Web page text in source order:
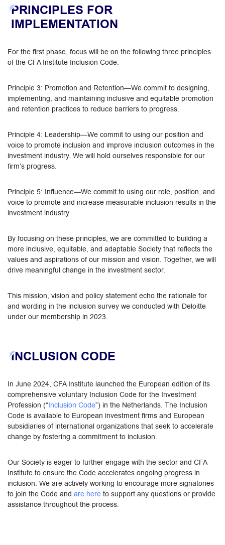
PRINCIPLES FOR
IMPLEMENTATION
For the first phase, focus will be on the following three principles
of the CFA Institute Inclusion Code:
Principle 3: Promotion and Retention—We commit to designing,
implementing, and maintaining inclusive and equitable promotion
and retention practices to reduce barriers to progress.
Principle 4: Leadership—We commit to using our position and
voice to promote inclusion and improve inclusion outcomes in the
investment industry. We will hold ourselves responsible for our
firm’s progress.
Principle 5: Influence—We commit to using our role, position, and
voice to promote and increase measurable inclusion results in the
investment industry.
By focusing on these principles, we are committed to building a
more inclusive, equitable, and adaptable Society that reflects the
values and aspirations of our mission and vision. Together, we will
drive meaningful change in the investment sector.
This mission, vision and policy statement echo the rationale for
and wording in the inclusion survey we conducted with Deloitte
under our membership in 2023.
INCLUSION CODE
In June 2024, CFA Institute launched the European edition of its
comprehensive voluntary Inclusion Code for the Investment
Profession (“Inclusion Code”) in the Netherlands. The Inclusion
Code is available to European investment firms and European
subsidiaries of international organizations that seek to accelerate
change by fostering a commitment to inclusion.
Our Society is eager to further engage with the sector and CFA
Institute to ensure the Code accelerates ongoing progress in
inclusion. We are actively working to encourage more signatories
to join the Code and are here to support any questions or provide
assistance throughout the process.